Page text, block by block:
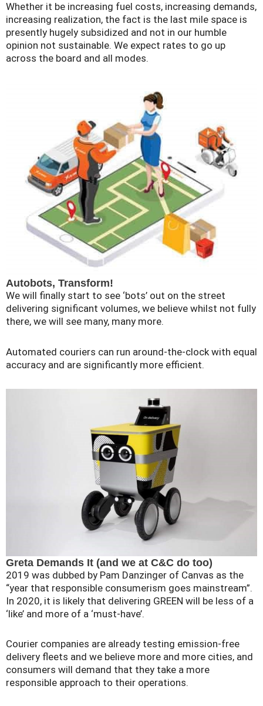
Whether it be increasing fuel costs, increasing demands,
increasing realization, the fact is the last mile space is
presently hugely subsidized and not in our humble
opinion not sustainable. We expect rates to go up
across the board and all modes.
Autobots, Transform!
We will finally start to see ‘bots’ out on the street
delivering significant volumes, we believe whilst not fully
there, we will see many, many more.
Automated couriers can run around-the-clock with equal
accuracy and are significantly more efficient.
Greta Demands It (and we at C&C do too)
2019 was dubbed by Pam Danzinger of Canvas as the
“year that responsible consumerism goes mainstream”.
In 2020, it is likely that delivering GREEN will be less of a
‘like’ and more of a ‘must-have’.
Courier companies are already testing emission-free
delivery fleets and we believe more and more cities, and
consumers will demand that they take a more
responsible approach to their operations.